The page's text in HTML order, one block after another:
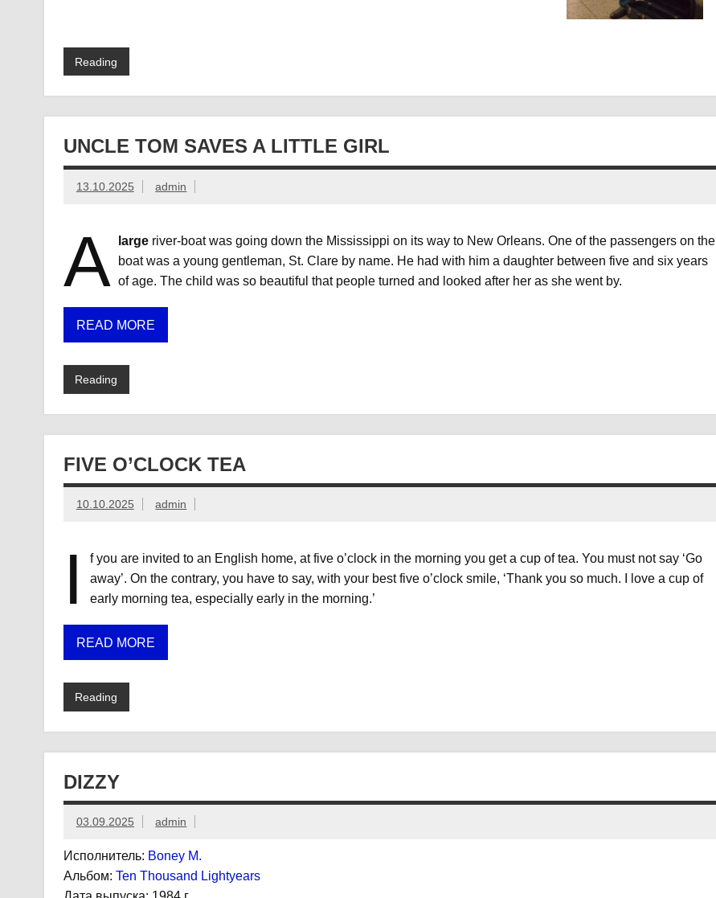
Reading
UNCLE TOM SAVES A LITTLE GIRL
13.10.2025 admin
A largeriver-boat was going down the Mississippi on its way to New Orleans. One of the passengers on the
boat was a young gentleman, St. Clare by name. He had with him a daughter between five and six years
of age. The child was so beautiful that people turned and looked after her as she went by.
READ MORE
Reading
FIVE O’CLOCK TEA
10.10.2025 admin
I
f you are invited to an English home, at five o’clock in the morning you get a cup of tea. You must not say ‘Go
away’. On the contrary, you have to say, with your best five o’clock smile, ‘Thank you so much. I love a cup of
early morning tea, especially early in the morning.’
READ MORE
Reading
DIZZY
03.09.2025 admin
Исполнитель: Boney M.
Альбом: Ten Thousand Lightyears